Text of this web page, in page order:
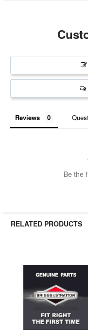
Reviews
Be the
RELATED PRODUCTS
Related
Products